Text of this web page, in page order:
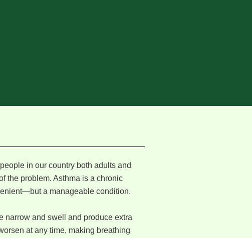
in our country both adults and
the problem. Asthma is a chronic
a manageable condition.
narrow and swell and produce extra
at any time, making breathing